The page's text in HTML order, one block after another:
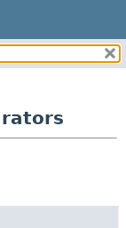
AND INTERFACES